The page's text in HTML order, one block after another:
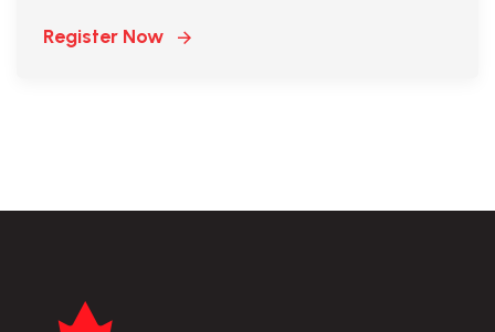
Register Now